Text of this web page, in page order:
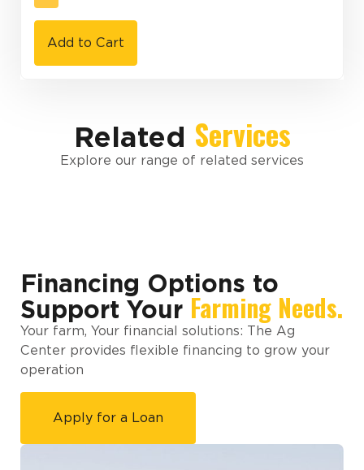
Add to Cart
Related Services
Explore our range of related services
Financing Options to
Support Your Farming Needs.
Your farm, Your financial solutions: The Ag
Center provides flexible financing to grow your
operation
Apply for a Loan